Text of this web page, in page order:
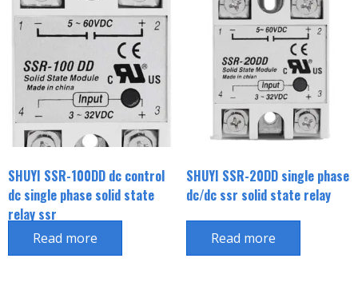
SHUYI SSR-100DD dc control
dc single phase solid state
relay ssr
Read more
SHUYI SSR-20DD single phase
dc/dc ssr solid state relay
Read more